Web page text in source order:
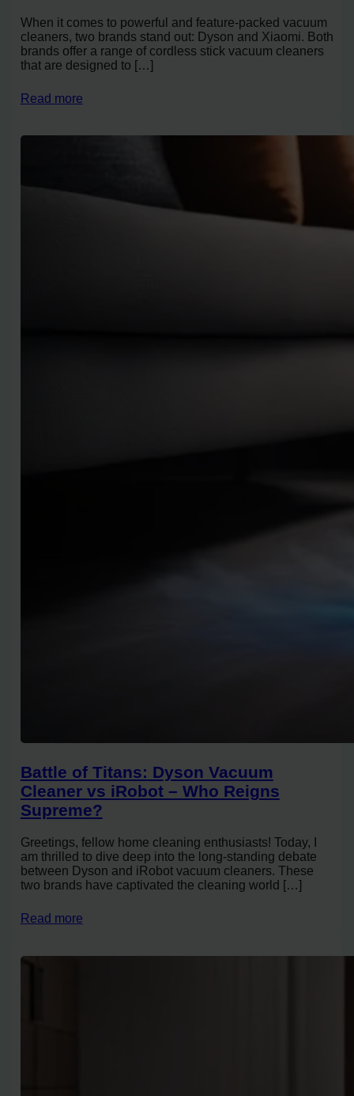
When it comes to powerful and feature-packed vacuum
cleaners, two brands stand out: Dyson and Xiaomi. Both
brands offer a range of cordless stick vacuum cleaners
that are designed to […]
Read more
Battle of Titans: Dyson Vacuum
Cleaner vs iRobot – Who Reigns
Supreme?
Greetings, fellow home cleaning enthusiasts! Today, I
am thrilled to dive deep into the long-standing debate
between Dyson and iRobot vacuum cleaners. These
two brands have captivated the cleaning world […]
Read more